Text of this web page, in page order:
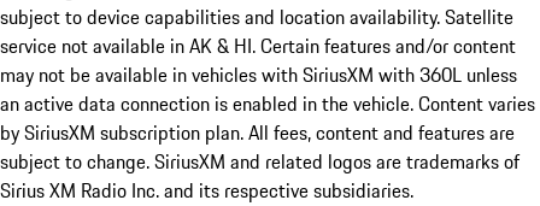
subject to device capabilities and location availability. Satellite
service not available in AK & HI. Certain features and/or content
may not be available in vehicles with SiriusXM with 360L unless
an active data connection is enabled in the vehicle. Content varies
by SiriusXM subscription plan. All fees, content and features are
subject to change. SiriusXM and related logos are trademarks of
Sirius XM Radio Inc. and its respective subsidiaries.